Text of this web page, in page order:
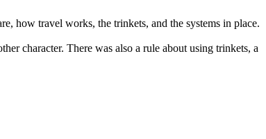
how travel works, the trinkets, and the systems in place.
character. There was also a rule about using trinkets, a